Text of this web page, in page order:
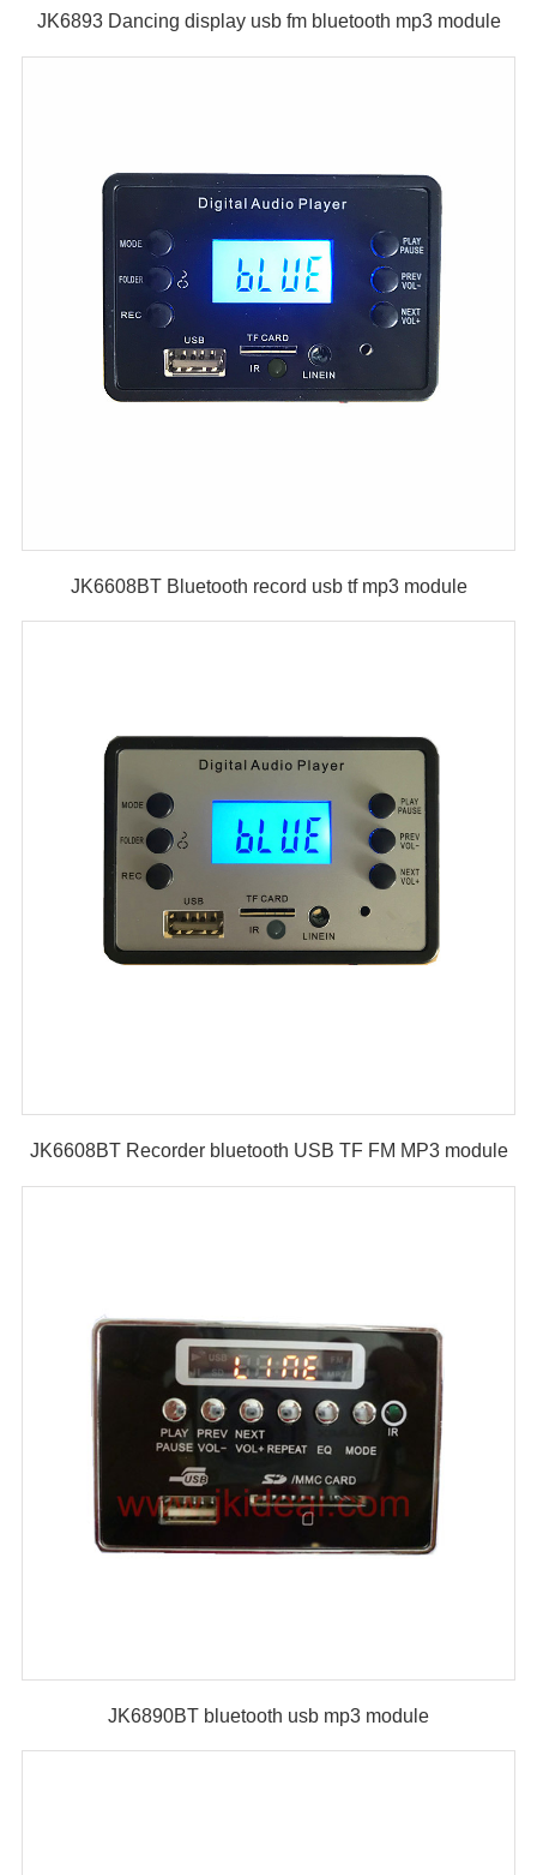
JK6893 Dancing display usb fm bluetooth mp3 module
JK6608BT Bluetooth record usb tf mp3 module
JK6608BT Recorder bluetooth USB TF FM MP3 module
JK6890BT bluetooth usb mp3 module